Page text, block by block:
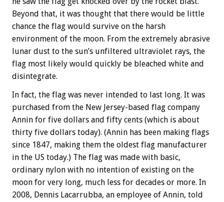
Beyond that, it was thought that there would be little
chance the flag would survive on the harsh
environment of the moon. From the extremely abrasive
lunar dust to the sun’s unfiltered ultraviolet rays, the
flag most likely would quickly be bleached white and
disintegrate.
In fact, the flag was never intended to last long. It was
purchased from the New Jersey-based flag company
Annin for five dollars and fifty cents (which is about
thirty five dollars today). (Annin has been making flags
since 1847, making them the oldest flag manufacturer
in the US today.) The flag was made with basic,
ordinary nylon with no intention of existing on the
moon for very long, much less for decades or more. In
2008, Dennis Lacarrubba, an employee of Annin, told